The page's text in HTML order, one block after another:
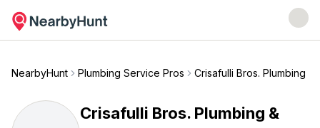
NearbyHunt Plumbing Service Pros Crisafulli Bros. Plumbing
Crisafulli Bros. Plumbing &